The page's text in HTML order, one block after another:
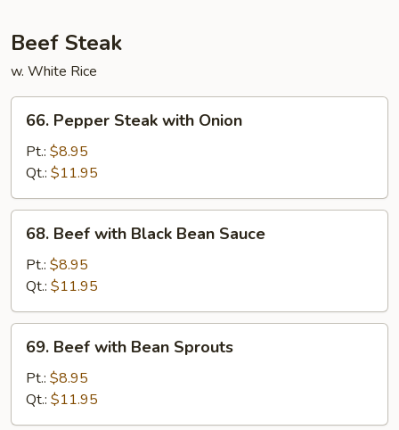
Beef Steak
w. White Rice
Pepper
Steak
with
Onion
66. Pepper Steak with Onion
Pt.: $8.95
Qt.: $11.95
Beef
with
Black
Bean
Sauce
68. Beef with Black Bean Sauce
Pt.: $8.95
Qt.: $11.95
Beef
with
Bean
Sprouts
69. Beef with Bean Sprouts
Pt.: $8.95
Qt.: $11.95